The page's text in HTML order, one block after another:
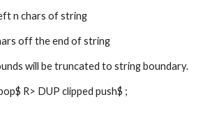
n chars of string
off the end of string
will be truncated to string boundary.
R> DUP clipped push$ ;